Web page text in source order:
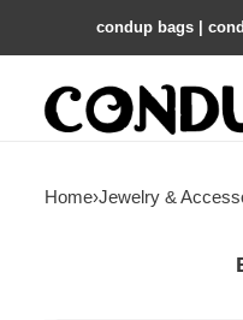
condup bags |
Home›Jewelry &